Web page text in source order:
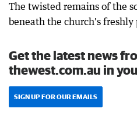
The twisted remains of the
beneath the church's
Get the latest news
thewest.com.au in
SIGN UP FOR OUR EMAILS